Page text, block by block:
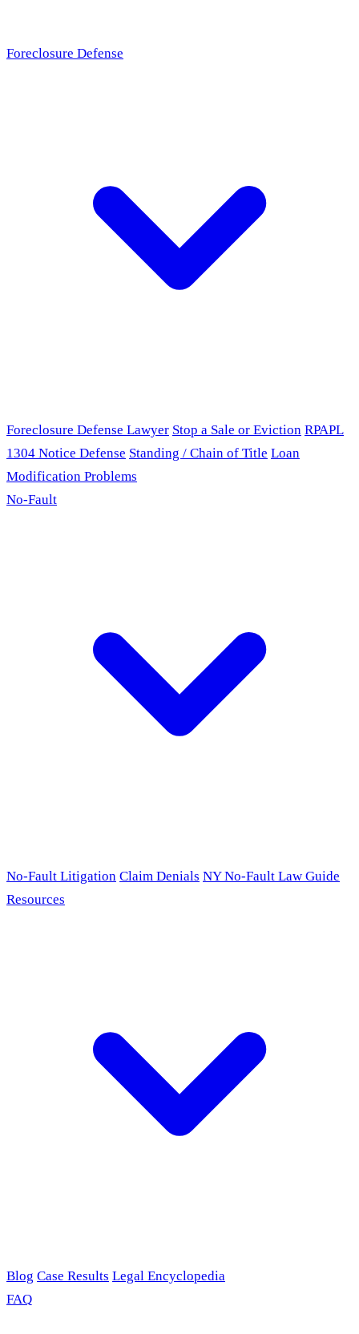
Foreclosure Defense
Foreclosure Defense Lawyer Stop a Sale or Eviction RPAPL
1304 Notice Defense Standing / Chain of Title Loan
Modification Problems
No-Fault
No-Fault Litigation Claim Denials NY No-Fault Law Guide
Resources
Blog Case Results Legal Encyclopedia
FAQ